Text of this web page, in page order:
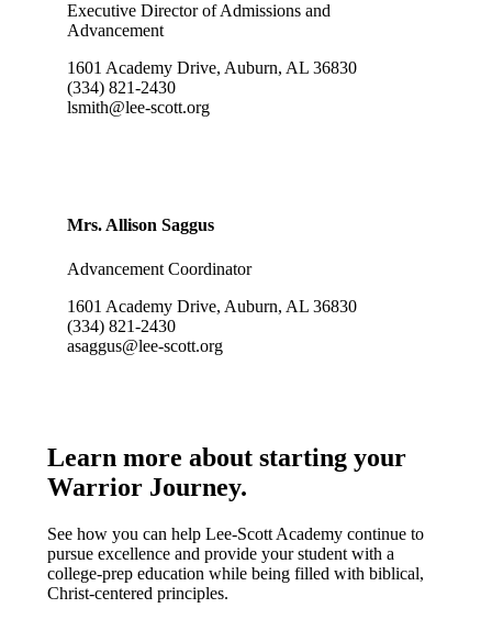
Executive Director of Admissions and
Advancement
1601 Academy Drive, Auburn, AL 36830
(334) 821-2430
lsmith@lee-scott.org
Mrs. Allison Saggus
Advancement Coordinator
1601 Academy Drive, Auburn, AL 36830
(334) 821-2430
asaggus@lee-scott.org
Learn more about starting your
Warrior Journey.
See how you can help Lee-Scott Academy continue to
pursue excellence and provide your student with a
college-prep education while being filled with biblical,
Christ-centered principles.